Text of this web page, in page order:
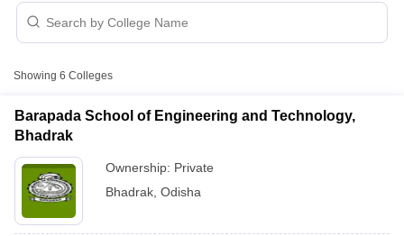
Showing 6 Colleges
Barapada School of Engineering and Technology,
Bhadrak
Ownership: Private
Bhadrak Odisha